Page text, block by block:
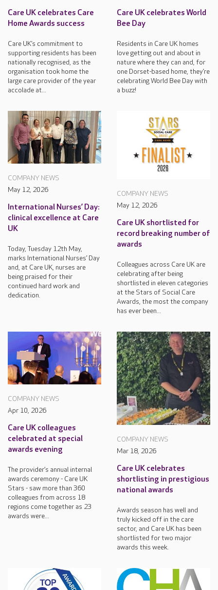
Care UK celebrates Care
Home Awards success
Care UK’s commitment to
supporting residents has been
nationally recognised, as the
organisation took home the
large care provider of the year
accolade at...
Care UK celebrates World
Bee Day
Residents in Care UK homes
love getting out and about in
nature where they can and, for
one Dorset-based home, they’re
celebrating World Bee Day with
a buzz!
COMPANY NEWS
May 12, 2026
International Nurses’ Day:
clinical excellence at Care
UK
Today, Tuesday 12th May,
marks International Nurses’ Day
and, at Care UK, nurses are
being praised for their
continued hard work and
dedication.
COMPANY NEWS
May 12, 2026
Care UK shortlisted for
record breaking number of
awards
Colleagues across Care UK are
celebrating after being
shortlisted in eleven categories
at the Stars of Social Care
Awards, the most the company
has ever been...
COMPANY NEWS
Apr 10, 2026
Care UK colleagues
celebrated at special
awards evening
The provider’s annual internal
awards ceremony - Care UK
Stars - saw more than 360
colleagues from across 18
regions come together as 23
awards were...
COMPANY NEWS
Mar 18, 2026
Care UK celebrates
shortlisting in prestigious
national awards
Awards season has well and
truly kicked off in the care
sector, and Care UK has been
shortlisted for two major
awards this week.